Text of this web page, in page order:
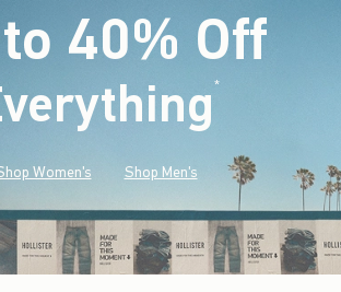
40% Off
*(footnote)
Women's Shop Men's